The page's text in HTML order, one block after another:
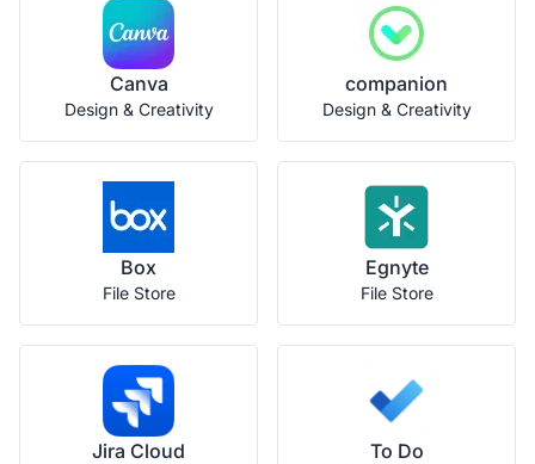
Canva
Design & Creativity
companion
Design & Creativity
Box
File Store
Egnyte
File Store
Jira Cloud To Do